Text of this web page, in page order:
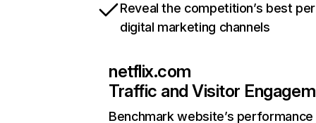
Reveal the competition’s best
digital marketing channels
netflix.com
Traffic and Visitor
Benchmark website’s performance